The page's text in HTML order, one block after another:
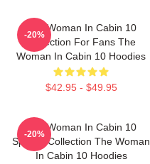
The Woman In Cabin 10
Collection For Fans The
Woman In Cabin 10 Hoodies
$42.95 - $49.95
-20%
The Woman In Cabin 10
Special Collection The Woman
In Cabin 10 Hoodies
-20%